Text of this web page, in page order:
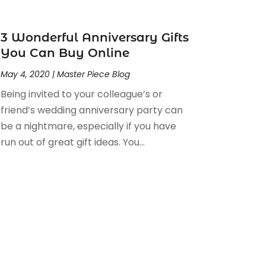
3 Wonderful Anniversary Gifts
You Can Buy Online
May 4, 2020| Master Piece Blog
Being invited to your colleague’s or
friend’s wedding anniversary party can
be a nightmare, especially if you have
run out of great gift ideas. You...